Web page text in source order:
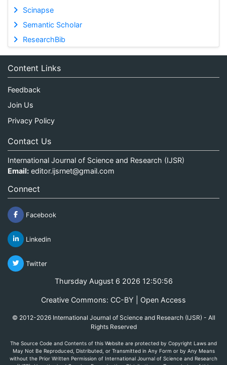
Scinapse
Semantic Scholar
ResearchBib
Content Links
Feedback
Join Us
Privacy Policy
Contact Us
International Journal of Science and Research (IJSR)
Email: editor.ijsrnet@gmail.com
Connect
Facebook
Linkedin
Twitter
Thursday August 6 2026 12:50:56
Creative Commons: CC-BY | Open Access
© 2012-2026 International Journal of Science and Research (IJSR) - All
Rights Reserved
The Source Code and Contents of this Website are protected by Copyright Laws and
May Not Be Reproduced, Distributed, or Transmitted in Any Form or by Any Means
without the Prior Written Permission of International Journal of Science and Research